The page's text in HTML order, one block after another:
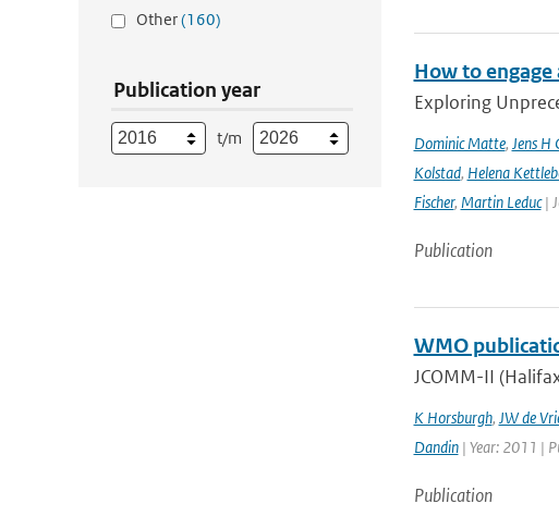
Other(160)
Publication year
t/m
How to
Exploring
Dominic Matte, Jens H
Kolstad, Helena
Fischer, Martin Leduc|
Publication
WMO
JCOMM-II
K Horsburgh, JW de
Dandin| Year: 2011 |
Publication